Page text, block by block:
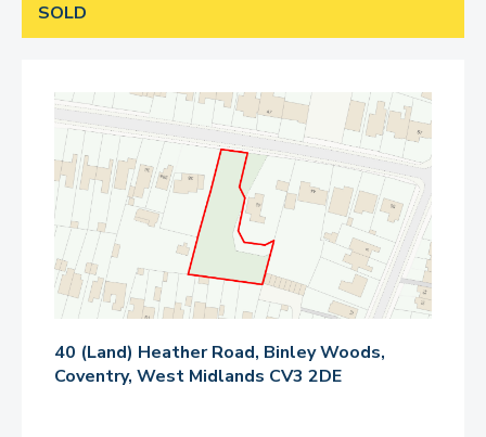
SOLD
40 (Land) Heather Road, Binley Woods,
Coventry, West Midlands CV3 2DE